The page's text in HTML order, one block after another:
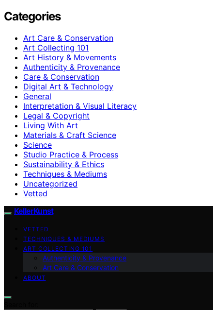
Categories
Art Care & Conservation
Art Collecting 101
Art History & Movements
Authenticity & Provenance
Care & Conservation
Digital Art & Technology
General
Interpretation & Visual Literacy
Legal & Copyright
Living With Art
Materials & Craft Science
Science
Studio Practice & Process
Sustainability & Ethics
Techniques & Mediums
Uncategorized
Vetted
KellerKunst
VETTED
TECHNIQUES & MEDIUMS
ART COLLECTING 101
Authenticity & Provenance
Art Care & Conservation
ABOUT